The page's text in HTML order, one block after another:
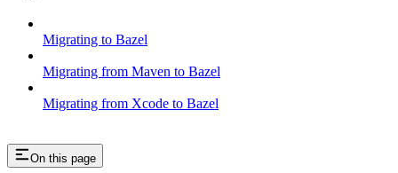
Migrating to Bazel
Migrating from Maven to Bazel
Migrating from Xcode to Bazel
On this page